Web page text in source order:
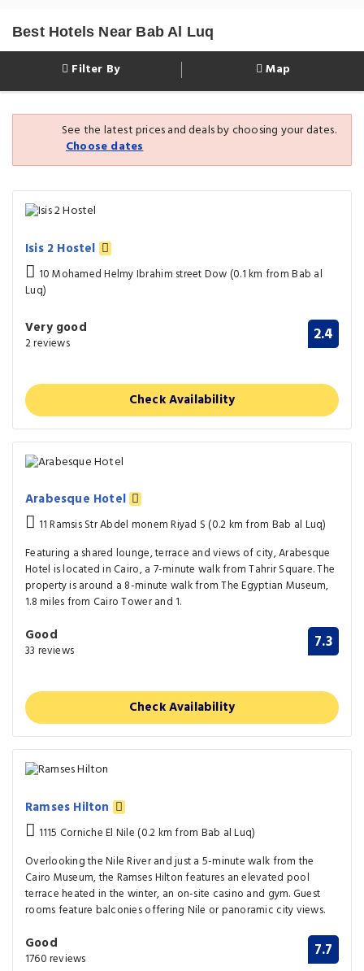
Best Hotels Near Bab Al Luq
Filter By Map
See the latest prices and deals by choosing your dates.
Choose dates
Isis 2 Hostel
10 Mohamed Helmy Ibrahim street Dow (0.1 km from Bab al
Luq)
Very good
2 reviews 2.4
Check Availability
Arabesque Hotel
11 Ramsis Str Abdel monem Riyad S (0.2 km from Bab al Luq)
Featuring a shared lounge, terrace and views of city, Arabesque
Hotel is located in Cairo, a 7-minute walk from Tahrir Square. The
property is around a 8-minute walk from The Egyptian Museum,
1.8 miles from Cairo Tower and 1.
Good
33 reviews 7.3
Check Availability
Ramses Hilton
1115 Corniche El Nile (0.2 km from Bab al Luq)
Overlooking the Nile River and just a 5-minute walk from the
Cairo Museum, the Ramses Hilton features an elevated pool
terrace heated in the winter, an on-site casino and gym. Guest
rooms feature balconies offering Nile or panoramic city views.
Good
1760 reviews 7.7